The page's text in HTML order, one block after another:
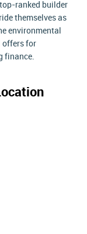
ranked builder
themselves as
environmental
offers for
finance.